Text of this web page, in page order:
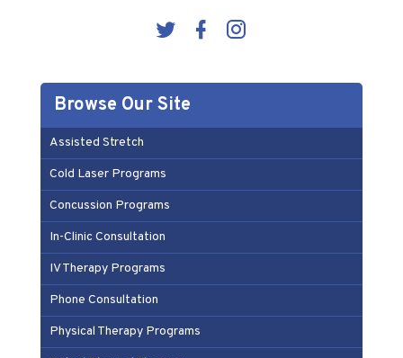
Browse Our Site
Assisted Stretch
Cold Laser Programs
Concussion Programs
In-Clinic Consultation
IV Therapy Programs
Phone Consultation
Physical Therapy Programs